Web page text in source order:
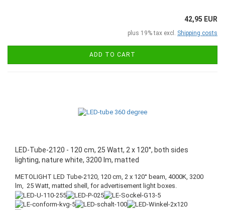
42,95 EUR
plus 19% tax excl. Shipping costs
ADD TO CART
LED-Tube-2120 - 120 cm, 25 Watt, 2 x 120°, both sides
lighting, nature white, 3200 lm, matted
METOLIGHT LED Tube-2120, 120 cm, 2 x 120° beam, 4000K, 3200
lm, 25 Watt, matted shell, for advertisement light boxes.